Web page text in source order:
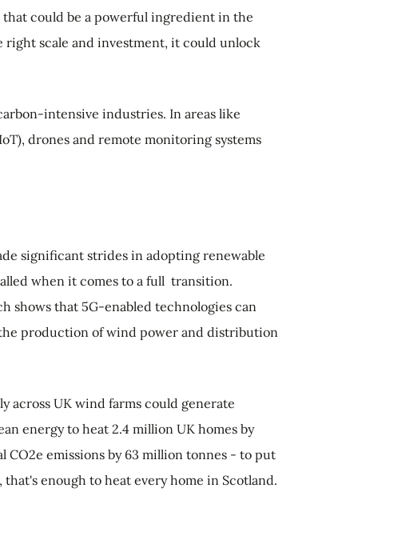
could be a powerful ingredient in the
right scale and investment, it could unlock
intensive industries. In areas like
drones and remote monitoring systems
significant strides in adopting renewable
when it comes to a full transition.
shows that 5G-enabled technologies can
production of wind power and distribution
across UK wind farms could generate
energy to heat 2.4 million UK homes by
CO2e emissions by 63 million tonnes - to put
enough to heat every home in Scotland.